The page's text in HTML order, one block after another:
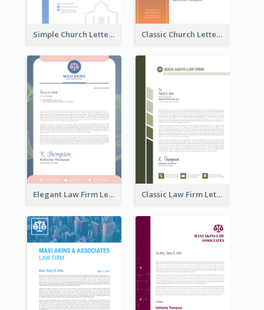
Simple Church Letterhead Classic Church Letterhead
Elegant Law Firm Letterhead Classic Law Firm Letterhead